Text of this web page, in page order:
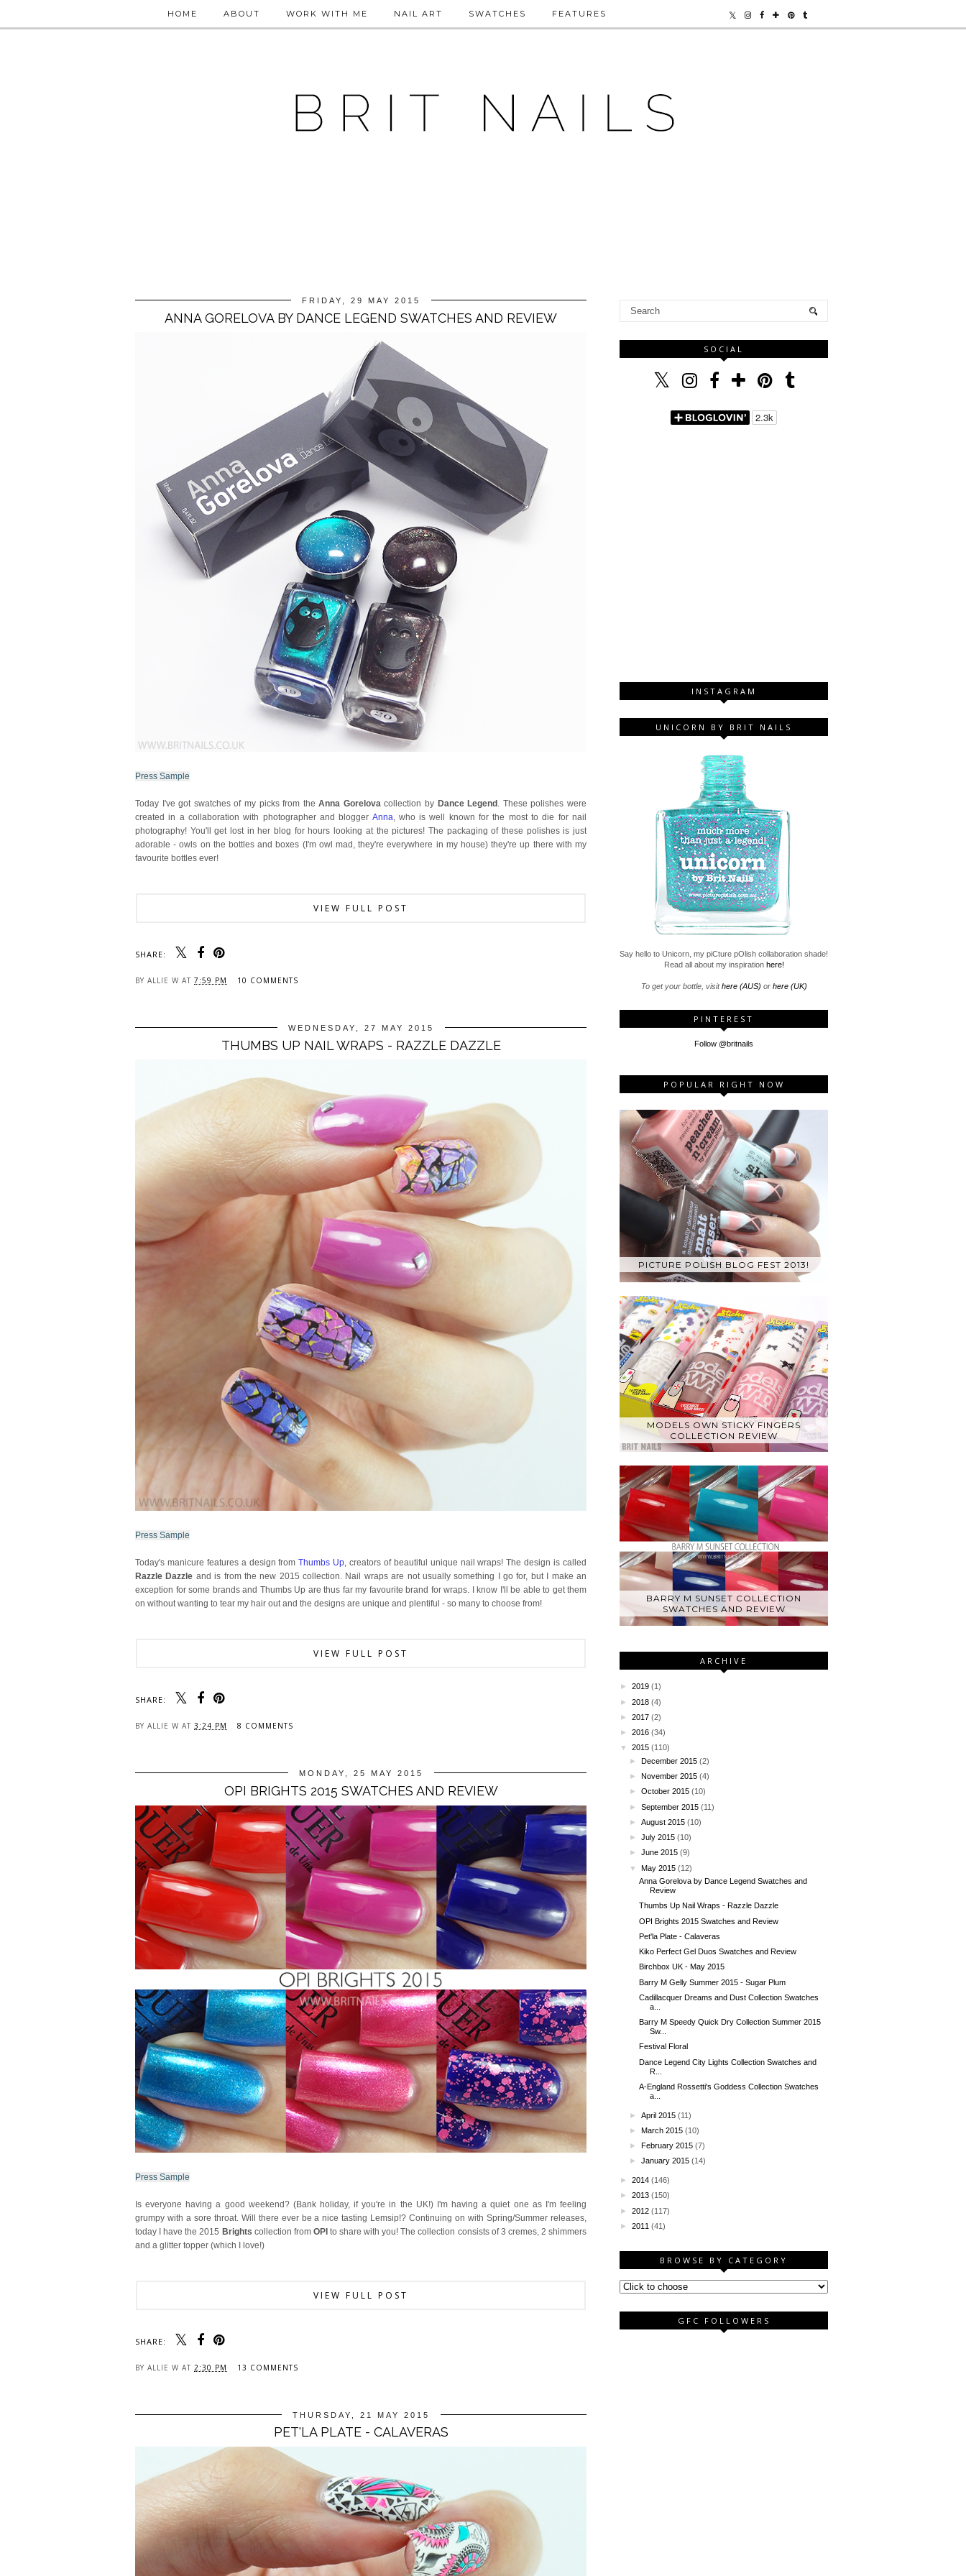
HOME ABOUT WORK WITH ME NAIL ART SWATCHES FEATURES
FRIDAY, 29 MAY 2015
ANNA GORELOVA BY DANCE LEGEND SWATCHES AND REVIEW
Press Sample
Today I've got swatches of my picks from theAnna Gorelovacollection by Dance Legend . These polishes were
created in a collaboration with photographer and blogger Anna, who is well known for the most to die for nail
photography! You'll get lost in her blog for hours looking at the pictures! The packaging of these polishes is just
adorable - owls on the bottles and boxes (I'm owl mad, they're everywhere in my house) they're up there with my
favourite bottles ever!
VIEW FULL POST
SHARE:
BY ALLIE W AT 7:59 PM 10 COMMENTS
WEDNESDAY, 27 MAY 2015
THUMBS UP NAIL WRAPS - RAZZLE DAZZLE
Press Sample
Today's manicure features a design fromThumbs Up, creators of beautiful unique nail wraps! The design is called
Razzle Dazzle and is from the new 2015 collection. Nail wraps are not usually something I go for, but I make an
exception for some brands and Thumbs Up are thus far my favourite brand for wraps. I know I'll be able to get them
on without wanting to tear my hair out and the designs are unique and plentiful - so many to choose from!
VIEW FULL POST
SHARE:
BY ALLIE W AT 3:24 PM 8 COMMENTS
MONDAY, 25 MAY 2015
OPI BRIGHTS 2015 SWATCHES AND REVIEW
Press Sample
Is everyone having a good weekend? (Bank holiday, if you're in the UK!) I'm having a quiet one as I'm feeling
grumpy with a sore throat. Will there ever be a nice tasting Lemsip!? Continuing on with Spring/Summer releases,
today I have the 2015 Brights collection from OPI to share with you! The collection consists of 3 cremes, 2 shimmers
and a glitter topper (which I love!)
VIEW FULL POST
SHARE:
BY ALLIE W AT 2:30 PM 13 COMMENTS
THURSDAY, 21 MAY 2015
PET'LA PLATE - CALAVERAS
SOCIAL
INSTAGRAM
UNICORN BY BRIT NAILS
Say hello to Unicorn, my piCture pOlish collaboration shade!
Read all about my inspiration here!
To get your bottle, visithere (AUS) or here (UK)
PINTEREST
Follow @britnails
POPULAR RIGHT NOW
PICTURE POLISH BLOG FEST 2013!
MODELS OWN STICKY FINGERS
COLLECTION REVIEW
BARRY M SUNSET COLLECTION
SWATCHES AND REVIEW
ARCHIVE
► 2019 (1)
► 2018 (4)
► 2017 (2)
► 2016 (34)
▼
2015 (110)
►December 2015 (2)
► November 2015 (4)
►October 2015 (10)
►September 2015 (11)
►August 2015 (10)
►July 2015 (10)
►June 2015 (9)
▼
May 2015 (12)
Anna Gorelova by Dance Legend Swatches and
Review
Thumbs Up Nail Wraps - Razzle Dazzle
OPI Brights 2015 Swatches and Review
Pet'la Plate - Calaveras
Kiko Perfect Gel Duos Swatches and Review
Birchbox UK - May 2015
Barry M Gelly Summer 2015 - Sugar Plum
Cadillacquer Dreams and Dust Collection Swatches
a...
Barry M Speedy Quick Dry Collection Summer 2015
Sw...
Festival Floral
Dance Legend City Lights Collection Swatches and
R...
A-England Rossetti's Goddess Collection Swatches
a...
►April 2015 (11)
►March 2015 (10)
►
February 2015 (7)
►January 2015 (14)
► 2014 (146)
► 2013 (150)
► 2012 (117)
► 2011 (41)
BROWSE BY CATEGORY
GFC FOLLOWERS